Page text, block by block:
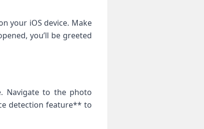
your iOS ​device. Make
you’ll be greeted
Navigate to the photo
detection feature** to‌